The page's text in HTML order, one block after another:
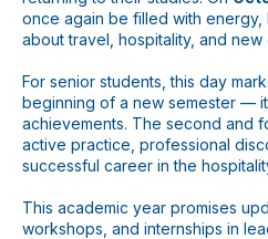
once again be filled with energy,
about travel, hospitality, and new
For senior students, this day
beginning of a new semester —
achievements. The second and
active practice, professional
successful career in the
This academic year promises
workshops, and internships in